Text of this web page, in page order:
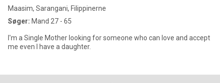
Maasim, Sarangani, Filippinerne
Søger: Mand 27 - 65
I'm a Single Mother looking for someone who can love and accept
me even I have a daughter.